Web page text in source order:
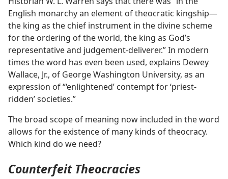
English monarchy an element of theocratic kingship​—
the king as the chief instrument in the divine scheme
for the ordering of the world, the king as God’s
representative and judgement-deliverer.” In modern
times the word has even been used, explains Dewey
Wallace, Jr., of George Washington University, as an
expression of “‘enlightened’ contempt for ‘priest-
ridden’ societies.”
The broad scope of meaning now included in the word
allows for the existence of many kinds of theocracy.
Which kind do we need?
Counterfeit Theocracies